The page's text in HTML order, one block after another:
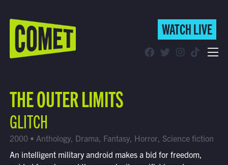
WATCH LIVE
Find Comet in Your Area
WATCH LIVE
THE OUTER LIMITS
GLITCH
2000 • Anthology, Drama, Fantasy, Horror, Science fiction
An intelligent military android makes a bid for freedom,